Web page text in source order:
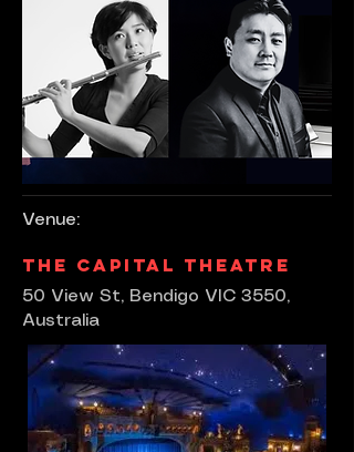
Venue:
The Capital Theatre
50 View St, Bendigo VIC 3550,
Australia